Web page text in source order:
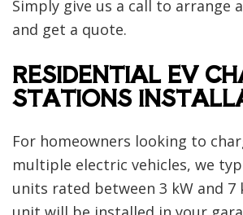
Simply give us a call to arrange
and get a quote.
RESIDENTIAL EV
STATIONS
For homeowners looking to
multiple electric vehicles, we
units rated between 3 kW and 7